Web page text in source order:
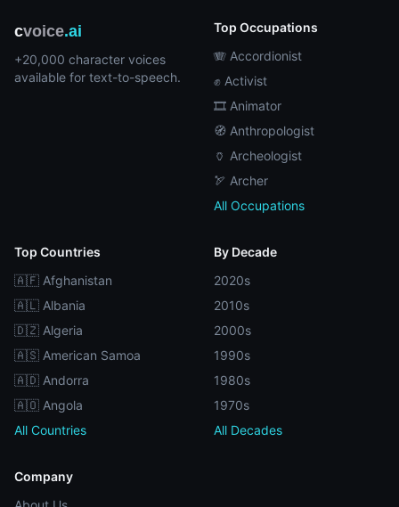
cvoice.ai
+20,000 character voices
available for text-to-speech.
Top Occupations
🪗 Accordionist
✊ Activist
🎞️ Animator
🧭 Anthropologist
🏺 Archeologist
🏹 Archer
All Occupations
Top Countries
🇦🇫 Afghanistan
🇦🇱 Albania
🇩🇿 Algeria
🇦🇸 American Samoa
🇦🇩 Andorra
🇦🇴 Angola
All Countries
By Decade
2020s
2010s
2000s
1990s
1980s
1970s
All Decades
Company